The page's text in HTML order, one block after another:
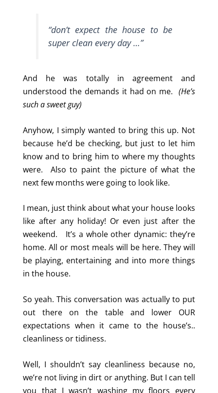
“don’t expect the house to be
super clean every day …”
And he was totally in agreement and
understood the demands it had on me. (He’s
such a sweet guy)
Anyhow, I simply wanted to bring this up. Not
because he’d be checking, but just to let him
know and to bring him to where my thoughts
were. Also to paint the picture of what the
next few months were going to look like.
I mean, just think about what your house looks
like after any holiday! Or even just after the
weekend. It’s a whole other dynamic: they’re
home. All or most meals will be here. They will
be playing, entertaining and into more things
in the house.
So yeah. This conversation was actually to put
out there on the table and lower OUR
expectations when it came to the house’s..
cleanliness or tidiness.
Well, I shouldn’t say cleanliness because no,
we’re not living in dirt or anything. But I can tell
you that I wasn’t washing my floors every